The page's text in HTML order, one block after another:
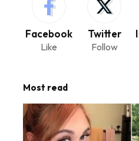
Facebook
Like
Twitter
Follow
Most read